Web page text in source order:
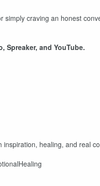
simply craving an honest
Spreaker, and YouTube.
healing, and real